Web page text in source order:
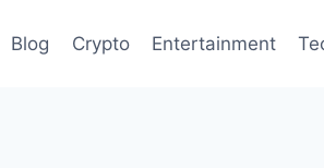
Blog Crypto Entertainment